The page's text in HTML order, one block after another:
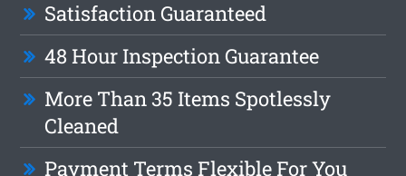
Satisfaction Guaranteed
48 Hour Inspection Guarantee
More Than 35 Items Spotlessly
Cleaned
Payment Terms Flexible For You